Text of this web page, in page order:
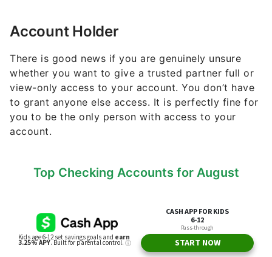
Account Holder
There is good news if you are genuinely unsure
whether you want to give a trusted partner full or
view-only access to your account. You don’t have
to grant anyone else access. It is perfectly fine for
you to be the only person with access to your
account.
Top Checking Accounts for August